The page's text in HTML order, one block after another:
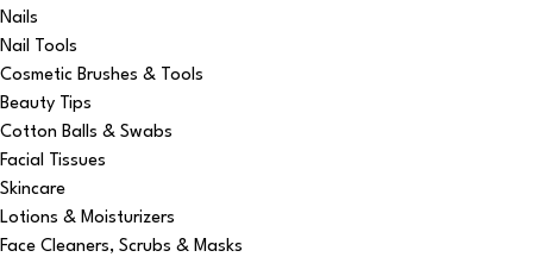
Nails
Nail Tools
Cosmetic Brushes & Tools
Beauty Tips
Cotton Balls & Swabs
Facial Tissues
Skincare
Lotions & Moisturizers
Face Cleaners, Scrubs & Masks